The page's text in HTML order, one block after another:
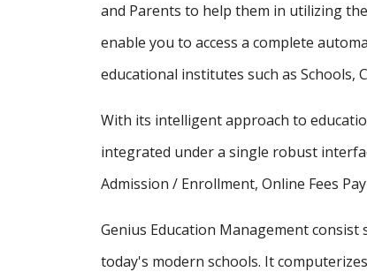
and Parents to help them in utilizing
enable you to access a complete
educational institutes such as Schools,
With its intelligent approach to
integrated under a single robust
Admission / Enrollment, Online Fees
Genius Education Management consist
today's modern schools. It